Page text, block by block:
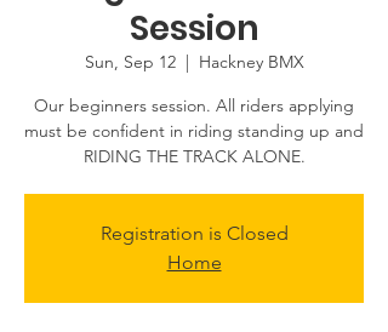
Session
Sun, Sep 12
  |
Hackney BMX
Our beginners session. All riders applying
must be confident in riding standing up and
Registration is Closed
Home